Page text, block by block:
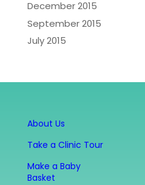
December 2015
September 2015
July 2015
About Us
Take a Clinic Tour
Make a Baby
Basket